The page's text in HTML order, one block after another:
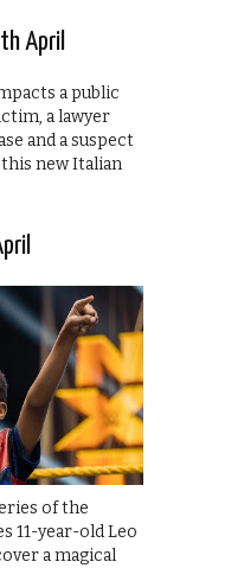
April
a public
a lawyer
and a suspect
this new Italian
of the
11-year-old Leo
a magical